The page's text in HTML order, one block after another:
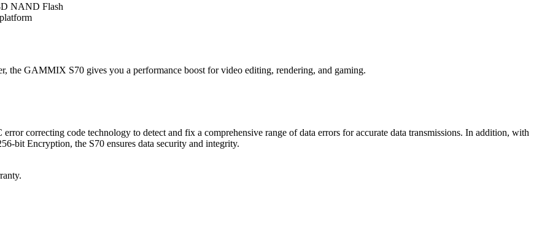
NAND Flash
GAMMIX S70 gives you a performance boost for video editing, rendering, and gaming.
correcting code technology to detect and fix a comprehensive range of data errors for accurate data transmissions. In addition, with
bit Encryption, the S70 ensures data security and integrity.